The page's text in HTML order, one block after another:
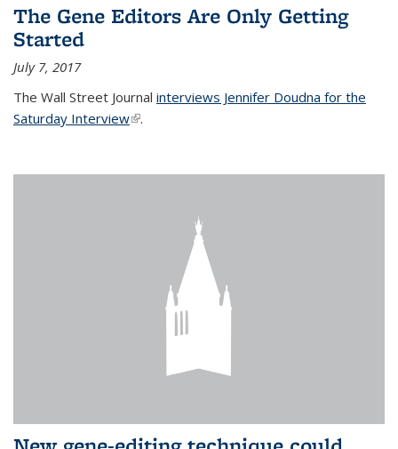
The Gene Editors Are Only Getting
Started
July 7, 2017
The Wall Street Journal interviews Jennifer Doudna for the
Saturday Interview(link is external)
.